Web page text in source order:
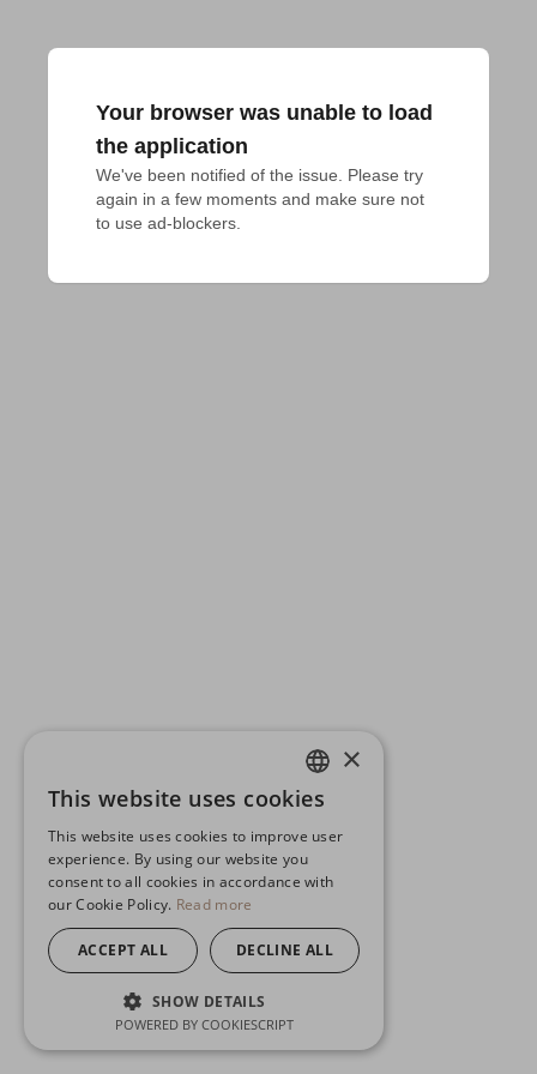
Your browser was unable to load
the application
We've been notified of the issue. Please try
again in a few moments and make sure not
to use ad-blockers.
ENGLISH
GERMAN
SPANISH
×
This website uses cookies
This website uses cookies to improve user
experience. By using our website you
consent to all cookies in accordance with
our Cookie Policy. Read more
ACCEPT ALL DECLINE ALL
SHOW DETAILS
POWERED BY COOKIESCRIPT